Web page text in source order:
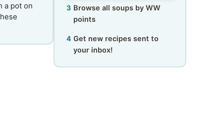
Browse all soups by WW
points
Get new recipes sent to
your inbox!
a pot on